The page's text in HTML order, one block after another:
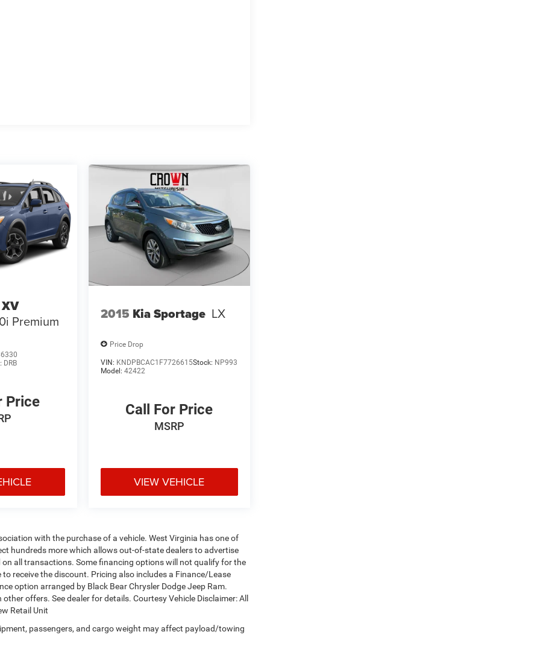
Premium
DRB
Price
2015 Kia Sportage LX
Price Drop
VIN: KNDPBCAC1F7726615Stock: NP993
Model: 42422
Call For Price
MSRP
VIEW VEHICLE
with the purchase of a vehicle. West Virginia has one of
hundreds more which allows out-of-state dealers to advertise
all transactions. Some financing options will not qualify for the
receive the discount. Pricing also includes a Finance/Lease
option arranged by Black Bear Chrysler Dodge Jeep Ram.
offers. See dealer for details. Courtesy Vehicle Disclaimer: All
Retail Unit
passengers, and cargo weight may affect payload/towing